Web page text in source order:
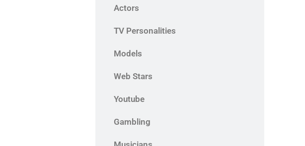
Actors
TV Personalities
Models
Web Stars
Youtube
Gambling